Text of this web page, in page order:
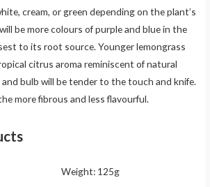
cream, or green depending on the plant’s
be more colours of purple and blue in the
to its root source. Younger lemongrass
citrus aroma reminiscent of natural
bulb will be tender to the touch and knife.
more fibrous and less flavourful.
Weight: 125g